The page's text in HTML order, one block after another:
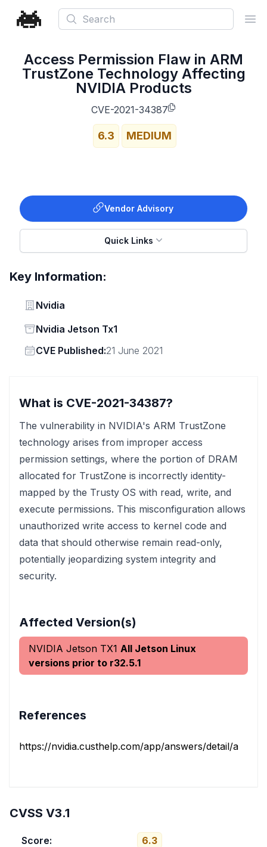
Search
Access Permission Flaw in ARM
TrustZone Technology Affecting
NVIDIA Products
CVE-2021-34387
6.3 MEDIUM
Vendor Advisory
Quick Links
Key Information:
Vendor
Nvidia
Status
Nvidia Jetson Tx1
Vendor
CVE Published:21 June 2021
What is CVE-2021-34387?
The vulnerability in NVIDIA's ARM TrustZone
technology arises from improper access
permission settings, where the portion of DRAM
allocated for TrustZone is incorrectly identity-
mapped by the Trusty OS with read, write, and
execute permissions. This misconfiguration allows
unauthorized write access to kernel code and
data that should otherwise remain read-only,
potentially jeopardizing system integrity and
security.
Affected Version(s)
NVIDIA Jetson TX1 All Jetson Linux
versions prior to r32.5.1
References
https://nvidia.custhelp.com/app/answers/detail/a_id/
CVSS V3.1
Score:
6.3